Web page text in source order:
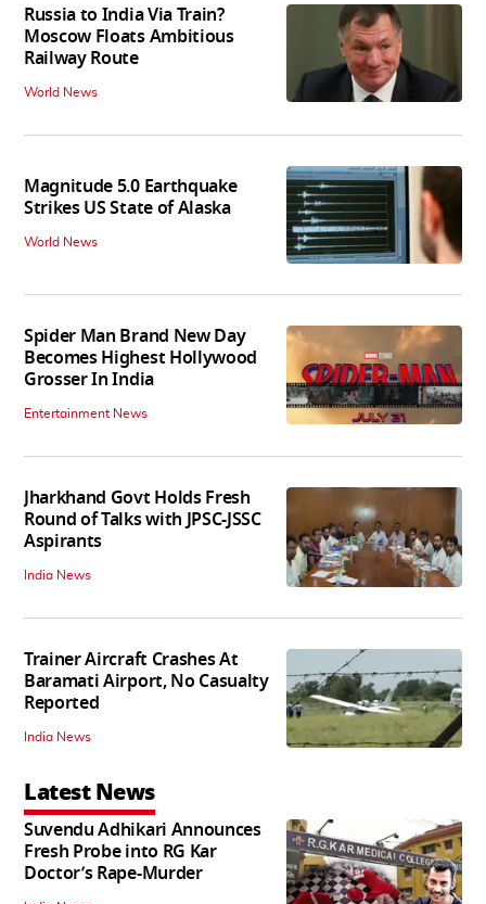
Russia to India Via Train?
Moscow Floats Ambitious
Railway Route
World News
Magnitude 5.0 Earthquake
Strikes US State of Alaska
World News
Spider Man Brand New Day
Becomes Highest Hollywood
Grosser In India
Entertainment News
Jharkhand Govt Holds Fresh
Round of Talks with JPSC-JSSC
Aspirants
India News
Trainer Aircraft Crashes At
Baramati Airport, No Casualty
Reported
India News
Latest News
Suvendu Adhikari Announces
Fresh Probe into RG Kar
Doctor’s Rape-Murder